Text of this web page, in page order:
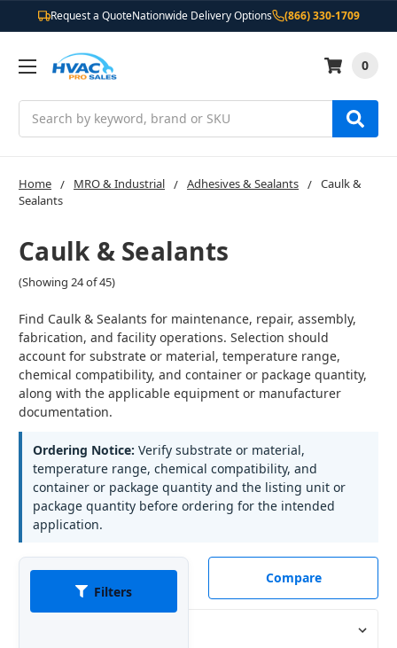
Request a QuoteNationwide Delivery Options (866) 330-1709
0
Home MRO & Industrial Adhesives & Sealants
Caulk &
Sealants
Caulk & Sealants
(Showing 24 of 45)
Find Caulk & Sealants for maintenance, repair, assembly,
fabrication, and facility operations. Selection should
account for substrate or material, temperature range,
chemical compatibility, and container or package quantity,
along with the applicable equipment or manufacturer
documentation.
Ordering Notice: Verify substrate or material,
temperature range, chemical compatibility, and
container or package quantity and the listing unit or
package quantity before ordering for the intended
application.
Filters
Compare